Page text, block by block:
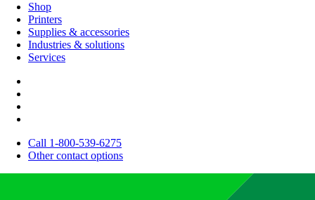
Shop
Printers
Supplies & accessories
Industries & solutions
Services
Call 1-800-539-6275
Other contact options